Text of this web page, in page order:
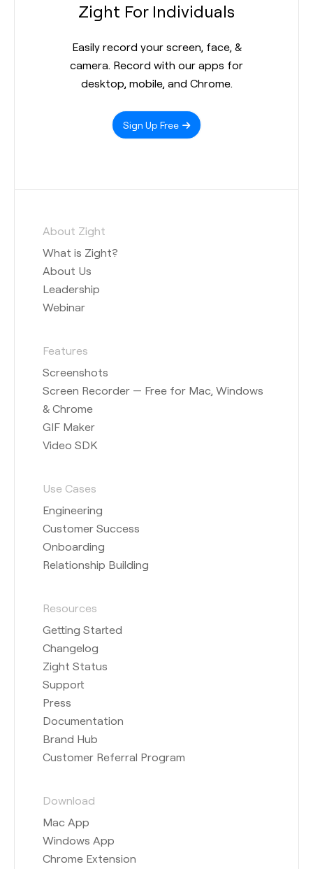
Zight For Individuals
Easily record your screen, face, &
camera. Record with our apps for
desktop, mobile, and Chrome.
Sign Up Free
About Zight
What is Zight?
About Us
Leadership
Webinar
Features
Screenshots
Screen Recorder — Free for Mac, Windows
& Chrome
GIF Maker
Video SDK
Use Cases
Engineering
Customer Success
Onboarding
Relationship Building
Resources
Getting Started
Changelog
Zight Status
Support
Press
Documentation
Brand Hub
Customer Referral Program
Download
Mac App
Windows App
Chrome Extension